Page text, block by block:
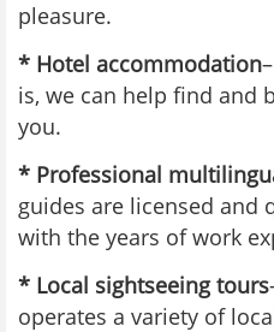
pleasure.
* Hotel accommodation
is, we can help find and
you.
* Professional
guides are licensed and
with the years of work
* Local sightseeing tours
operates a variety of